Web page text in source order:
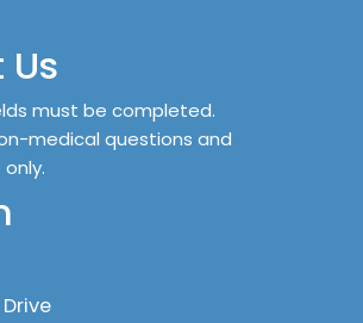
must be completed.
medical questions and